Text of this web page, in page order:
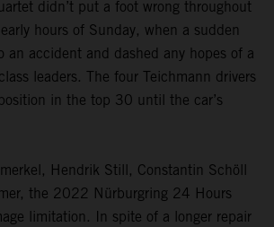
didn’t put a foot wrong throughout
hours of Sunday, when a sudden
an accident and dashed any hopes of a
leaders. The four Teichmann drivers
in the top 30 until the car’s
Hendrik Still, Constantin Schöll
the 2022 Nürburgring 24 Hours
limitation. In spite of a longer repair